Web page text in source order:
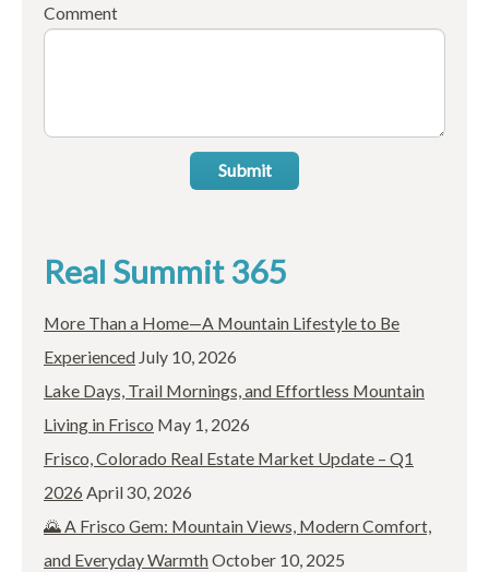
Comment
Submit
Real Summit 365
More Than a Home—A Mountain Lifestyle to Be
Experienced July 10, 2026
Lake Days, Trail Mornings, and Effortless Mountain
Living in Frisco May 1, 2026
Frisco, Colorado Real Estate Market Update – Q1
2026 April 30, 2026
🌄 A Frisco Gem: Mountain Views, Modern Comfort,
and Everyday WarmthOctober 10, 2025